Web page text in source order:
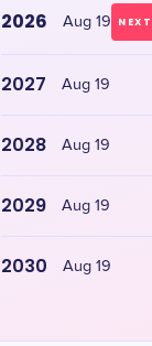
2026 Aug 19 NEXT
2027 Aug 19
2028 Aug 19
2029 Aug 19
2030 Aug 19